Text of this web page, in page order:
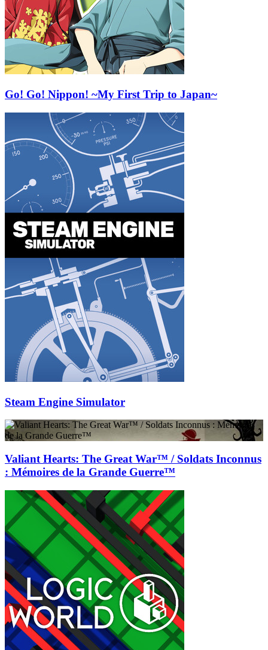
Go! Go! Nippon! ~My First Trip to Japan~
Steam Engine Simulator
Valiant Hearts: The Great War™ / Soldats Inconnus
: Mémoires de la Grande Guerre™